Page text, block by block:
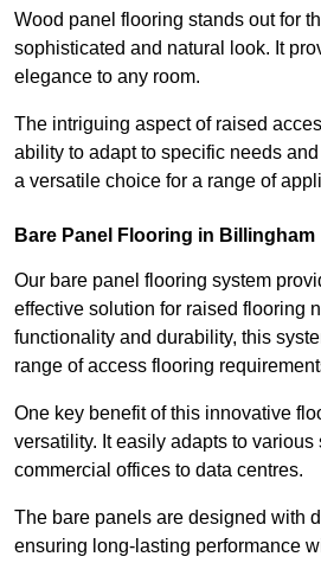
Wood panel flooring stands out for
sophisticated and natural look. It
elegance to any room.
The intriguing aspect of raised
ability to adapt to specific needs
a versatile choice for a range of
Bare Panel Flooring in Billingham
Our bare panel flooring system
effective solution for raised flooring
functionality and durability, this
range of access flooring
One key benefit of this innovative
versatility. It easily adapts to various
commercial offices to data centres.
The bare panels are designed with
ensuring long-lasting performance